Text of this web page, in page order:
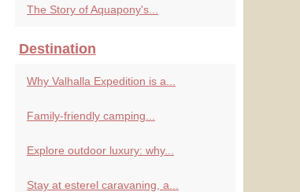
The Story of Aquapony's...
Destination
Why Valhalla Expedition is a...
Family-friendly camping...
Explore outdoor luxury: why...
Stay at esterel caravaning, a...